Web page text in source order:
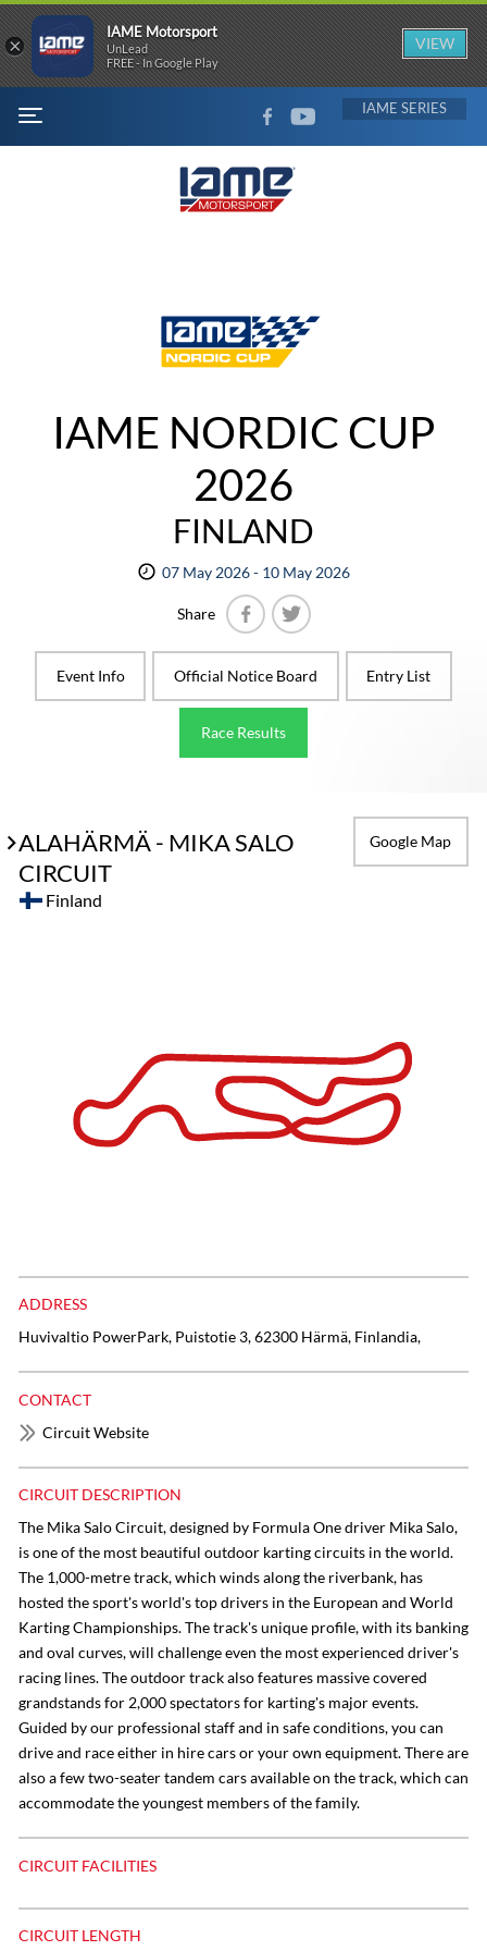
MENU
FACEBOOKYOUTUBE IAME
IAME NORDIC CUP
2026
FINLAND
07 May 2026 - 10 May 2026
Share
Event Info
Official Notice Board Entry List
Race Results
ALAHÄRMÄ - MIKA SALO
CIRCUIT
Google Map
Finland
ADDRESS
Huvivaltio PowerPark, Puistotie 3, 62300 Härmä, Finlandia,
CONTACT
Circuit Website
CIRCUIT DESCRIPTION
The Mika Salo Circuit, designed by Formula One driver Mika Salo,
is one of the most beautiful outdoor karting circuits in the world.
The 1,000-metre track, which winds along the riverbank, has
hosted the sport's world's top drivers in the European and World
Karting Championships. The track's unique profile, with its banking
and oval curves, will challenge even the most experienced driver's
racing lines. The outdoor track also features massive covered
grandstands for 2,000 spectators for karting's major events.
Guided by our professional staff and in safe conditions, you can
drive and race either in hire cars or your own equipment. There are
also a few two-seater tandem cars available on the track, which can
accommodate the youngest members of the family.
CIRCUIT FACILITIES
CIRCUIT LENGTH
×
IAME Motorsport
UnLead
FREE - In Google Play
VIEW